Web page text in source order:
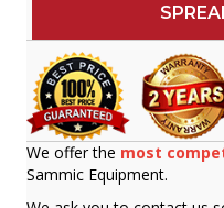
We offer the most
Sammic Equipment.